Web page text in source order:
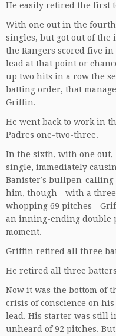
He easily retired the first
With one out in the
singles, but got out of
the Rangers scored five
lead at that point or
up two hits in a row the
batting order, that
Griffin.
He went back to work in
Padres one-two-three.
In the sixth, with one out,
single, immediately
Banister’s bullpen-
him, though—with a
whopping 69
an inning-ending double
moment.
Griffin retired all three
He retired all three
Now it was the bottom of
crisis of conscience on
lead. His starter was still
unheard of 92 pitches.